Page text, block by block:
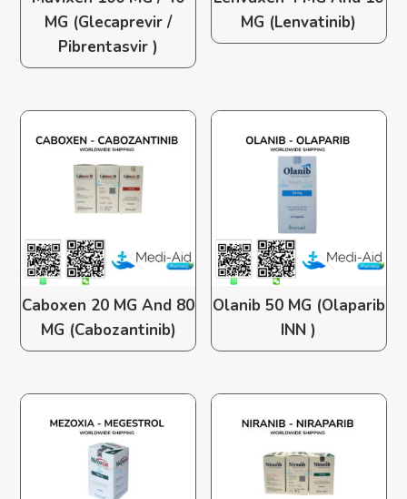
MG (Glecaprevir /
Pibrentasvir )
MG (Lenvatinib)
Caboxen 20 MG And 80
MG (Cabozantinib)
Olanib 50 MG (Olaparib
INN )